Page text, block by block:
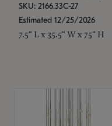
SKU: 2166.33C-27
Estimated 12/25/2026
7.5" L x 35.5" W x 75" H